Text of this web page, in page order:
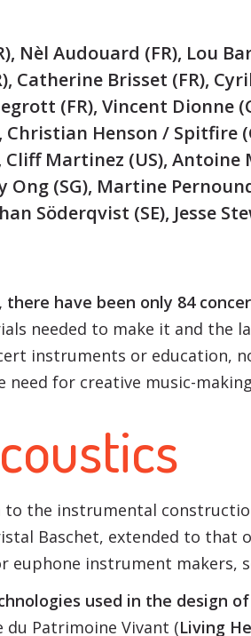
Nèl Audouard (FR), Lou
Catherine Brisset (FR),
(FR), Vincent Dionne
Christian Henson / Spitfire
Cliff Martinez (US),
Ong (SG), Martine
Söderqvist (SE), Jesse
have been only 84
needed to make it and the
instruments or education,
need for creative music-
to the instrumental
Baschet, extended to that
instrument makers,
used in the design
du Patrimoine Vivant (Living